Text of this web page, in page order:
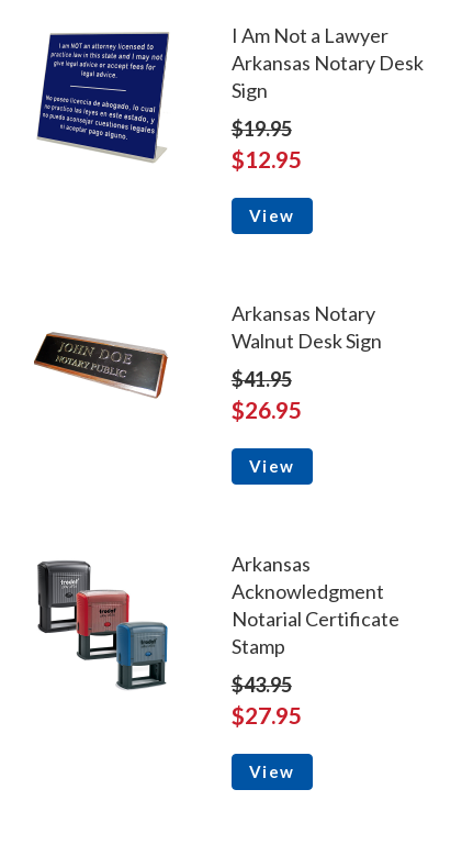
I Am Not a Lawyer
Arkansas Notary Desk
Sign
$19.95
$12.95
View
Arkansas Notary
Walnut Desk Sign
$41.95
$26.95
View
Arkansas
Acknowledgment
Notarial Certificate
Stamp
$43.95
$27.95
View